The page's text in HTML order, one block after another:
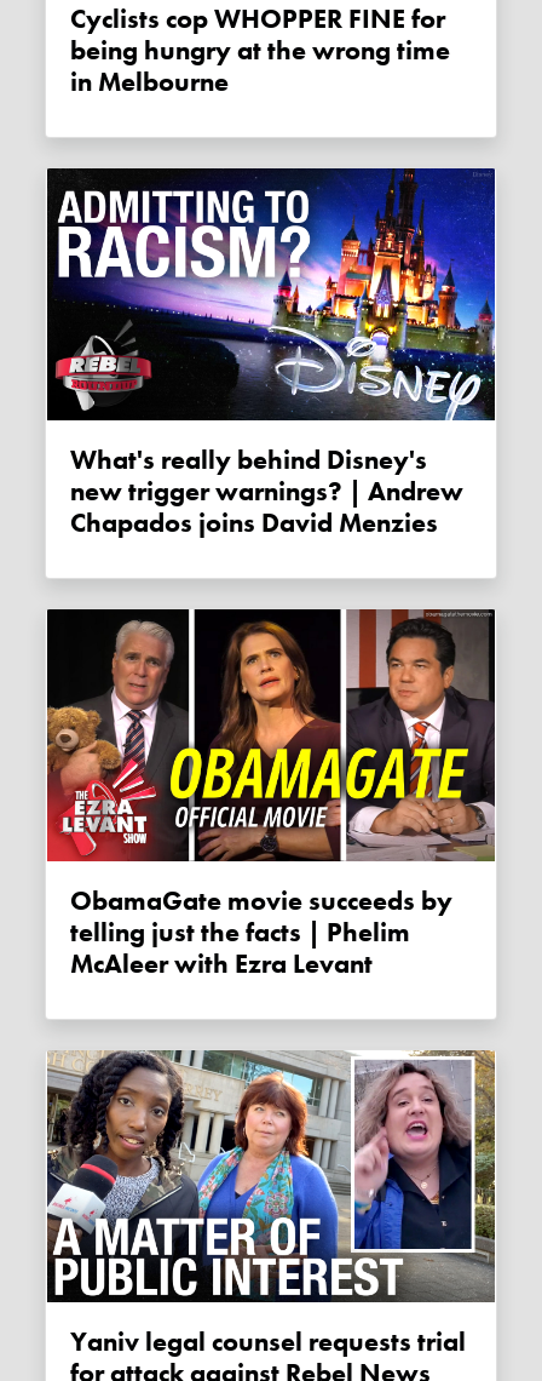
Cyclists cop WHOPPER FINE for
being hungry at the wrong time
in Melbourne
What's really behind Disney's
new trigger warnings? | Andrew
Chapados joins David Menzies
ObamaGate movie succeeds by
telling just the facts | Phelim
McAleer with Ezra Levant
Yaniv legal counsel requests trial
for attack against Rebel News